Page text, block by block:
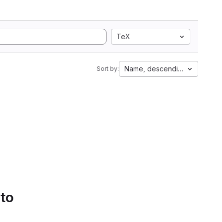
TeX
Sort by: Name, descending